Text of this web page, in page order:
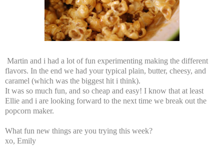
Martin and i had a lot of fun experimenting making the different
flavors. In the end we had your typical plain, butter, cheesy, and
caramel (which was the biggest hit i think).
It was so much fun, and so cheap and easy! I know that at least
Ellie and i are looking forward to the next time we break out the
popcorn maker.
What fun new things are you trying this week?
xo, Emily